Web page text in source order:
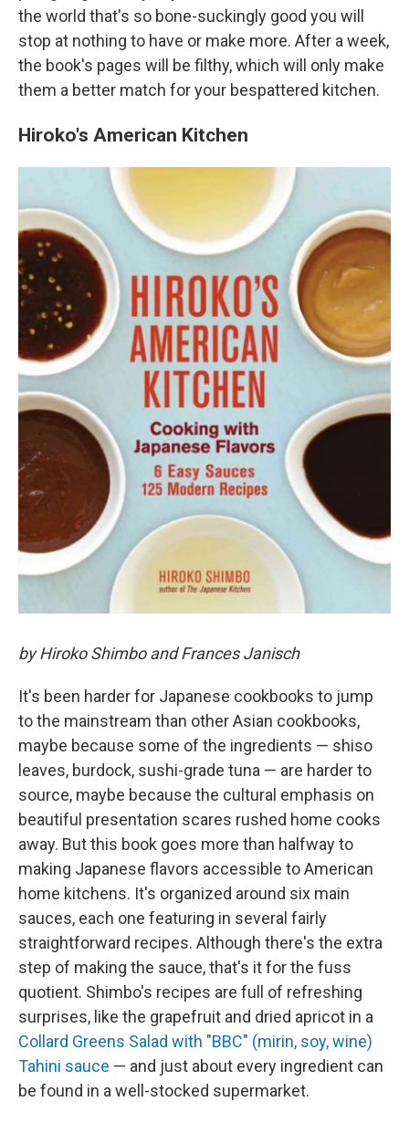
the world that's so bone-suckingly good you will
stop at nothing to have or make more. After a week,
the book's pages will be filthy, which will only make
them a better match for your bespattered kitchen.
Hiroko's American Kitchen
by Hiroko Shimbo and Frances Janisch
It's been harder for Japanese cookbooks to jump
to the mainstream than other Asian cookbooks,
maybe because some of the ingredients — shiso
leaves, burdock, sushi-grade tuna — are harder to
source, maybe because the cultural emphasis on
beautiful presentation scares rushed home cooks
away. But this book goes more than halfway to
making Japanese flavors accessible to American
home kitchens. It's organized around six main
sauces, each one featuring in several fairly
straightforward recipes. Although there's the extra
step of making the sauce, that's it for the fuss
quotient. Shimbo's recipes are full of refreshing
surprises, like the grapefruit and dried apricot in a
Collard Greens Salad with "BBC" (mirin, soy, wine)
Tahini sauce — and just about every ingredient can
be found in a well-stocked supermarket.